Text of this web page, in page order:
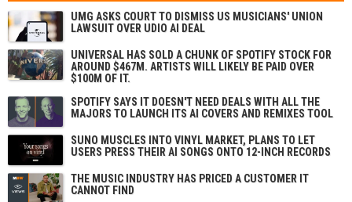
UMG ASKS COURT TO DISMISS US MUSICIANS' UNION
LAWSUIT OVER UDIO AI DEAL
UNIVERSAL HAS SOLD A CHUNK OF SPOTIFY STOCK FOR
AROUND $467M. ARTISTS WILL LIKELY BE PAID OVER
$100M OF IT.
SPOTIFY SAYS IT DOESN'T NEED DEALS WITH ALL THE
MAJORS TO LAUNCH ITS AI COVERS AND REMIXES TOOL
SUNO MUSCLES INTO VINYL MARKET, PLANS TO LET
USERS PRESS THEIR AI SONGS ONTO 12-INCH RECORDS
THE MUSIC INDUSTRY HAS PRICED A CUSTOMER IT
CANNOT FIND